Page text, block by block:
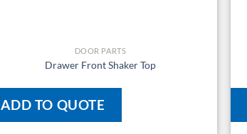
DOOR PARTS
Drawer Front Shaker Top
ADD TO QUOTE